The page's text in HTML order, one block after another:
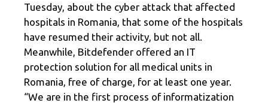
Tuesday, about the cyber attack that affected
hospitals in Romania, that some of the hospitals
have resumed their activity, but not all.
Meanwhile, Bitdefender offered an IT
protection solution for all medical units in
Romania, free of charge, for at least one year.
“We are in the first process of informatization